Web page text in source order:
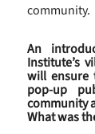
community.
An
Institute’s
will ensure
pop-up
community
What was